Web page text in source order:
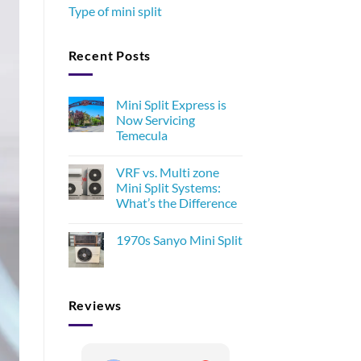
Type of mini split
Recent Posts
Mini Split Express is
Now Servicing
Temecula
VRF vs. Multi zone
Mini Split Systems:
What’s the Difference
1970s Sanyo Mini Split
Reviews